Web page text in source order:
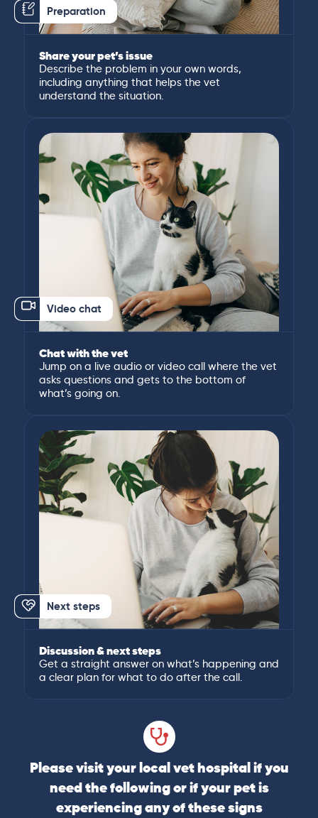
Preparation
Share your pet’s issue
Describe the problem in your own words,
including anything that helps the vet
understand the situation.
Video chat
Chat with the vet
Jump on a live audio or video call where the vet
asks questions and gets to the bottom of
what’s going on.
Next steps
Discussion & next steps
Get a straight answer on what’s happening and
a clear plan for what to do after the call.
Please visit your local vet hospital if you
need the following or if your pet is
experiencing any of these signs